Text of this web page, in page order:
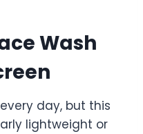
Wash
day, but this
lightweight or